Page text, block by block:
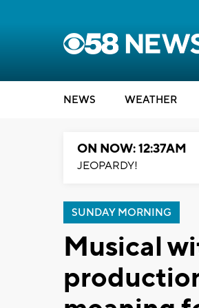
NEWS WEATHER
ON NOW: 12:37AM
JEOPARDY!
SUNDAY MORNING
Musical